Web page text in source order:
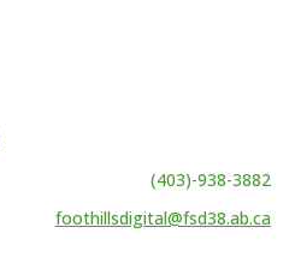
(403)-938-3882
foothillsdigital@fsd38.ab.ca